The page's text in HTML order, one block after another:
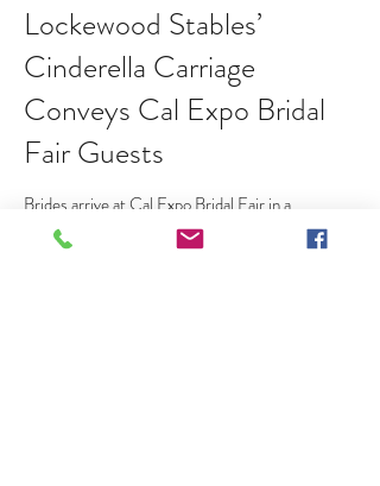
Lockewood Stables’
Cinderella Carriage
Conveys Cal Expo Bridal
Fair Guests
Brides arrive at Cal Expo Bridal Fair in a
Lockewood Carriage